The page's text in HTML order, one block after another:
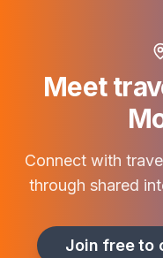
Meet
Connect with
through shared
Join free to